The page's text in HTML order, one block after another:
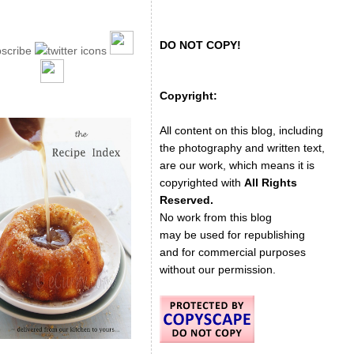
DO NOT COPY!
Copyright:
All content on this blog, including
the photography and written text,
are our work, which means it is
copyrighted with All Rights
Reserved.
No work from this blog
may be used for republishing
and for commercial purposes
without our permission.